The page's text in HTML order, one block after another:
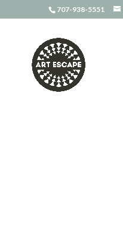
707-938-5551
Home/Art Kits